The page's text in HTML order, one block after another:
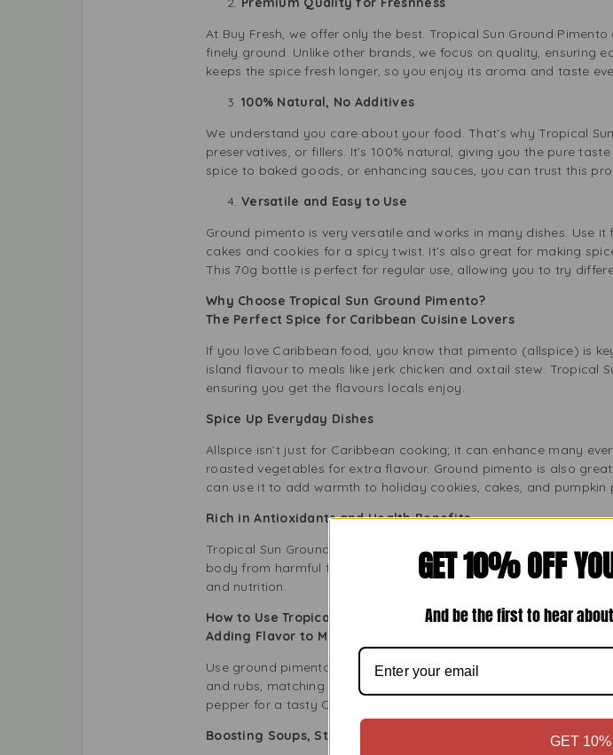
At Buy Fresh, we offer only the best. Tropical Sun Ground
finely ground. Unlike other brands, we focus on quality, ensuring
keeps the spice fresh longer, so you enjoy its aroma and taste
100% Natural, No Additives
We understand you care about your food. That’s why Tropical
preservatives, or fillers. It’s 100% natural, giving you the pure
spice to baked goods, or enhancing sauces, you can trust this
Versatile and Easy to Use
Ground pimento is very versatile and works in many dishes. Use
cakes and cookies for a spicy twist. It’s also great for making
This 70g bottle is perfect for regular use, allowing you to try
Why Choose Tropical Sun Ground Pimento?
The Perfect Spice for Caribbean Cuisine Lovers
If you love Caribbean food, you know that pimento (allspice) is
island flavour to meals like jerk chicken and oxtail stew. Tropical
ensuring you get the flavours locals enjoy.
Spice Up Everyday Dishes
Allspice isn’t just for Caribbean cooking; it can enhance many
roasted vegetables for extra flavour. Ground pimento is also
can use it to add warmth to holiday cookies, cakes, and pumpkin
Rich in Antioxidants and Health Benefits
Tropical Sun Ground Pimento not only tastes great but also
body from harmful free radicals. It may also help digestion and
and nutrition.
How to Use Tropical Sun Ground Pimento in Your Cooking
Adding Flavor to Meat and Seafood
Use ground pimento to make delicious jerk chicken, grilled fish,
and rubs, matching well with the smoky flavours of grilled
pepper for a tasty Caribbean seasoning blend.
Boosting Soups, Stews, and Curries
GET 10% OFF
And be the first to hear
GET